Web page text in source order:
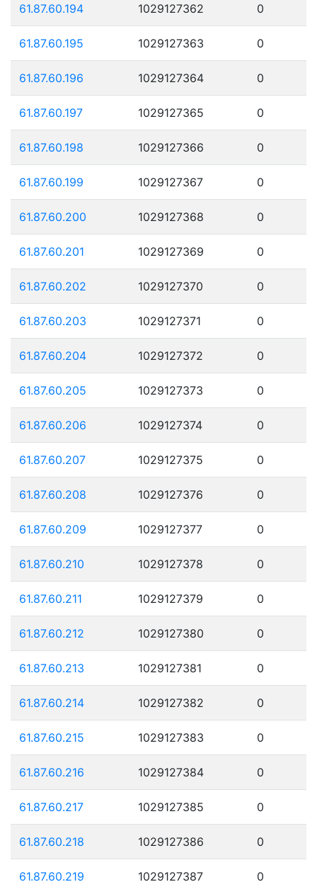
61.87.60.194 1029127362 0
61.87.60.195 1029127363 0
61.87.60.196 1029127364 0
61.87.60.197 1029127365 0
61.87.60.198 1029127366 0
61.87.60.199 1029127367 0
61.87.60.200 1029127368 0
61.87.60.201 1029127369 0
61.87.60.202 1029127370 0
61.87.60.203 1029127371 0
61.87.60.204 1029127372 0
61.87.60.205 1029127373 0
61.87.60.206 1029127374 0
61.87.60.207 1029127375 0
61.87.60.208 1029127376 0
61.87.60.209 1029127377 0
61.87.60.210 1029127378 0
61.87.60.211 1029127379 0
61.87.60.212 1029127380 0
61.87.60.213 1029127381 0
61.87.60.214 1029127382 0
61.87.60.215 1029127383 0
61.87.60.216 1029127384 0
61.87.60.217 1029127385 0
61.87.60.218 1029127386 0
61.87.60.219 1029127387 0